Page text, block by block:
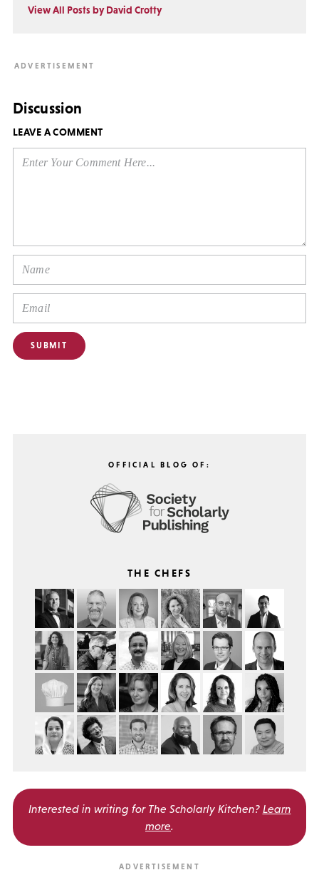
View All Posts by David Crotty
Discussion
LEAVE A COMMENT
OFFICIAL BLOG OF:
THE CHEFS
Interested in writing for The Scholarly Kitchen? Learn
more.